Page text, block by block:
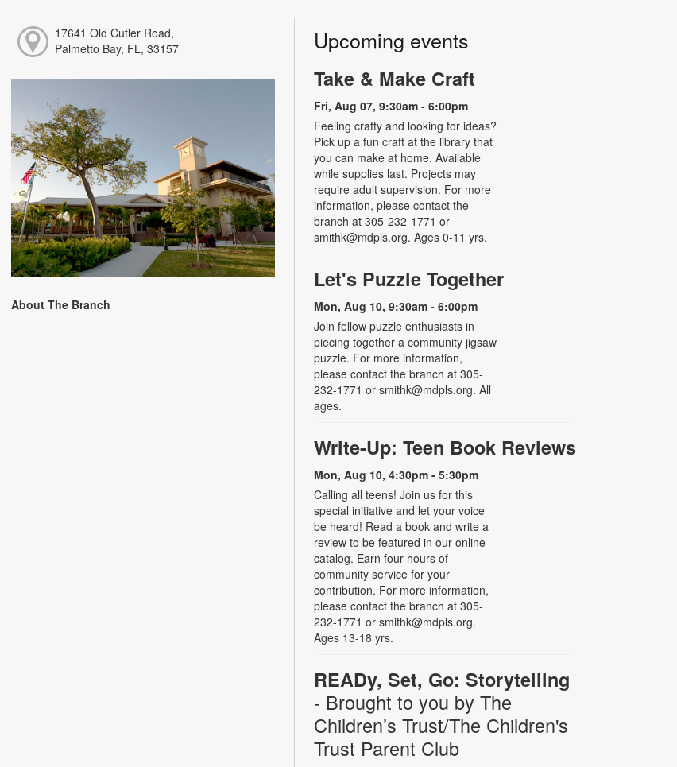
17641 Old Cutler Road,
Palmetto Bay, FL, 33157
About The Branch
Upcoming events
Take & Make Craft
Fri, Aug 07, 9:30am - 6:00pm
Feeling crafty and looking for ideas?
Pick up a fun craft at the library that
you can make at home. Available
while supplies last. Projects may
require adult supervision. For more
information, please contact the
branch at 305-232-1771 or
smithk@mdpls.org. Ages 0-11 yrs.
Let's Puzzle Together
Mon, Aug 10, 9:30am - 6:00pm
Join fellow puzzle enthusiasts in
piecing together a community jigsaw
puzzle. For more information,
please contact the branch at 305-
232-1771 or smithk@mdpls.org. All
ages.
Write-Up: Teen Book Reviews
Mon, Aug 10, 4:30pm - 5:30pm
Calling all teens! Join us for this
special initiative and let your voice
be heard! Read a book and write a
review to be featured in our online
catalog. Earn four hours of
community service for your
contribution. For more information,
please contact the branch at 305-
232-1771 or smithk@mdpls.org.
Ages 13-18 yrs.
READy, Set, Go: Storytelling
- Brought to you by The
Children’s Trust/The Children's
Trust Parent Club